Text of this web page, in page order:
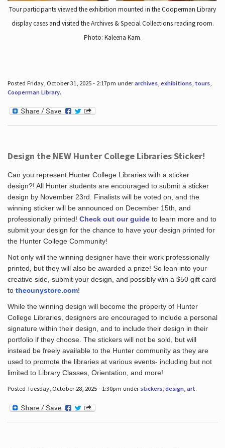
Tour participants viewed the exhibition mounted in the Cooperman Library
display cases and visited the Archives & Special Collections reading room.
Photo: Kaleena Kam.
Posted Friday, October 31, 2025 - 2:17pm underarchives, exhibitions, tours,
Cooperman Library.
Design the NEW Hunter College Libraries Sticker!
Can you represent Hunter College Libraries with a sticker
design?! All Hunter students are encouraged to submit a sticker
design by November 23rd. Finalists will be voted on, and the
winning sticker will be announced on December 15th, and
professionally printed! Check out our guideto learn more and to
submit your design for the chance to have your design printed for
the Hunter College Community!
Not only will the winning designer have their work professionally
printed, but they will also be awarded a prize! So lean into your
creative side, submit your design, and possibly win a $50 gift card
to thecunystore.com!
While the winning design will become the property of Hunter
College Libraries, designers are encouraged to include a personal
signature within their design, and to include their design in their
portfolio if they choose. The stickers will not be sold, but will
instead be freely available to the Hunter community as they are
used to promote the libraries at various events- including but not
limited to Library Classes, Orientation, and more!
Posted Tuesday, October 28, 2025 - 1:30pm under stickers, design, art.